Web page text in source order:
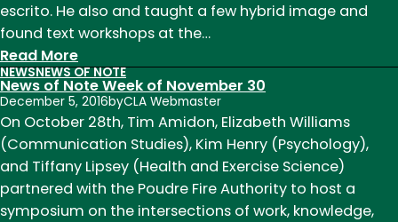
escrito. He also and taught a few hybrid image and
found text workshops at the…
Read More:
News
of
Note:
Welcome
to
Fall
2017
NEWSNEWS OF NOTE
News of Note Week of November 30
December 5, 2016byCLA Webmaster
On October 28th, Tim Amidon, Elizabeth Williams
(Communication Studies), Kim Henry (Psychology),
and Tiffany Lipsey (Health and Exercise Science)
partnered with the Poudre Fire Authority to host a
symposium on the intersections of work, knowledge,